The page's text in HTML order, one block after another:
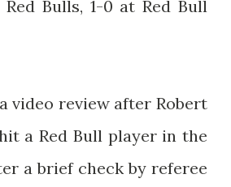
Bulls, 1-0 at Red Bull
video review after Robert
a Red Bull player in the
a brief check by referee